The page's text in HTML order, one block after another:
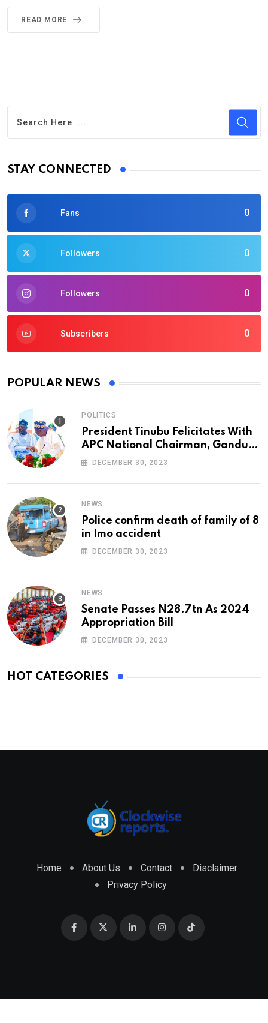
READ MORE
STAY CONNECTED
0
Fans
0
Followers
0
Followers
0
Subscribers
POPULAR NEWS
POLITICS
President Tinubu Felicitates With
APC National Chairman, Ganduje,
At 74
DECEMBER 30, 2023
NEWS
Police confirm death of family of 8
in Imo accident
DECEMBER 30, 2023
NEWS
Senate Passes N28.7tn As 2024
Appropriation Bill
DECEMBER 30, 2023
HOT CATEGORIES
Home About Us Contact
Disclaimer
Privacy Policy